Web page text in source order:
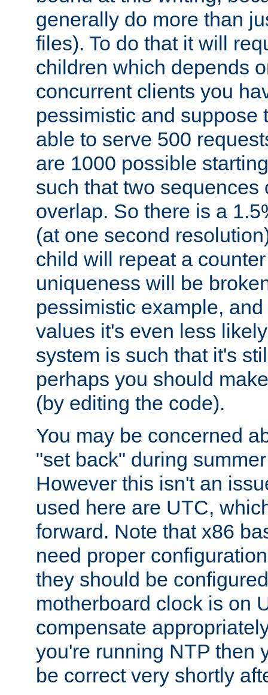
generally do more than
files). To do that it will
children which depends
concurrent clients you
pessimistic and suppose
able to serve 500
are 1000 possible
such that two sequences
overlap. So there is a
(at one second
child will repeat a
uniqueness will be
pessimistic example,
values it's even less
system is such that it's
perhaps you should
(by editing the code).
You may be concerned
"set back" during
However this isn't an
used here are UTC,
forward. Note that x86
need proper
they should be
motherboard clock is on
compensate
you're running NTP then
be correct very shortly